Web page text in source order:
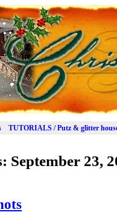
TUTORIALS / Putz & glitter
September 23,